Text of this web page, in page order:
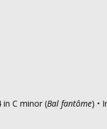
C minor (Bal fantôme) •